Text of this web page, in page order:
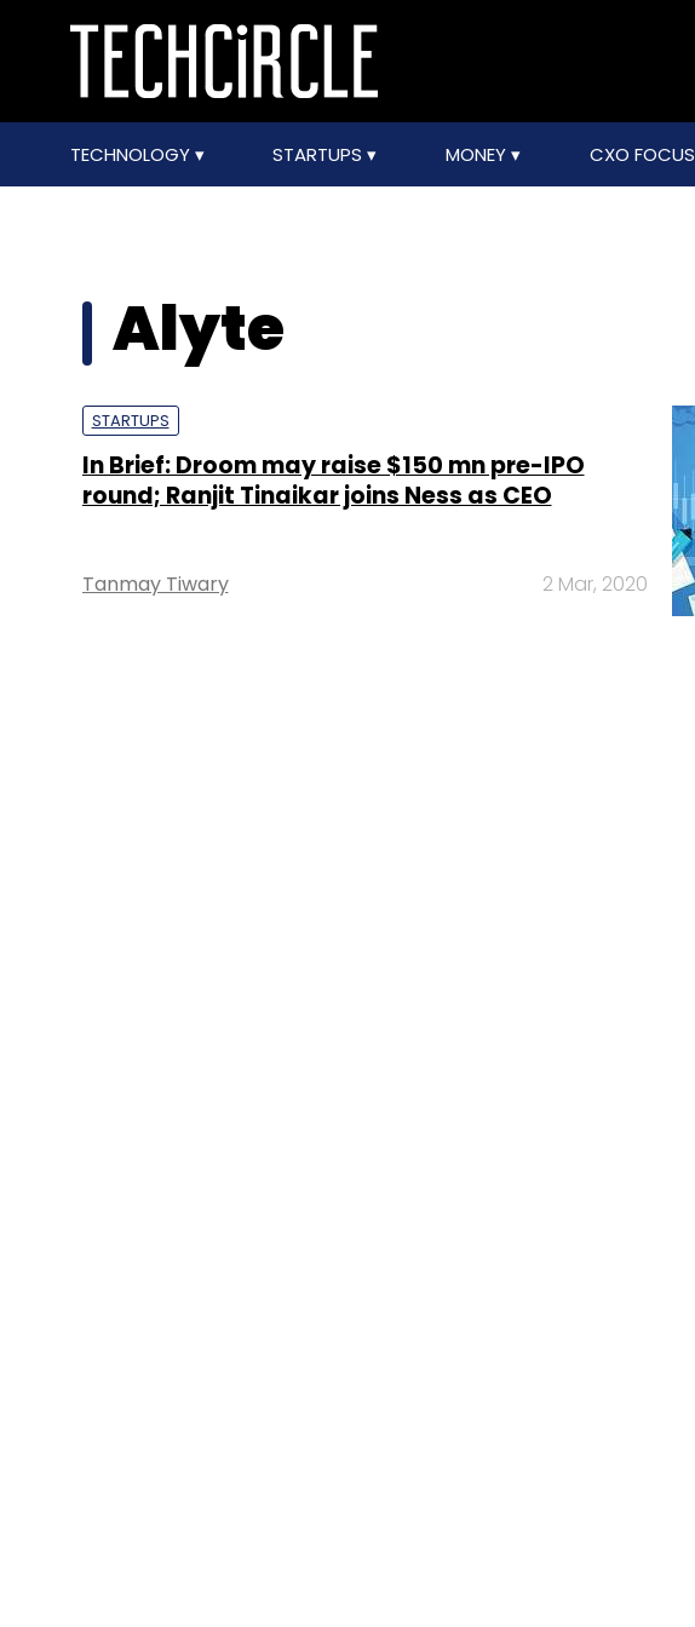
TECHNOLOGY STARTUPS MONEY CXO FOCUS
Alyte
STARTUPS
In Brief: Droom may raise $150 mn pre-IPO
round; Ranjit Tinaikar joins Ness as CEO
Tanmay Tiwary 2 Mar, 2020